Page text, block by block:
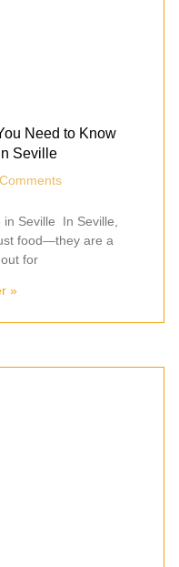
Need to Know
Seville
Seville In Seville,
food—they are a
for
»